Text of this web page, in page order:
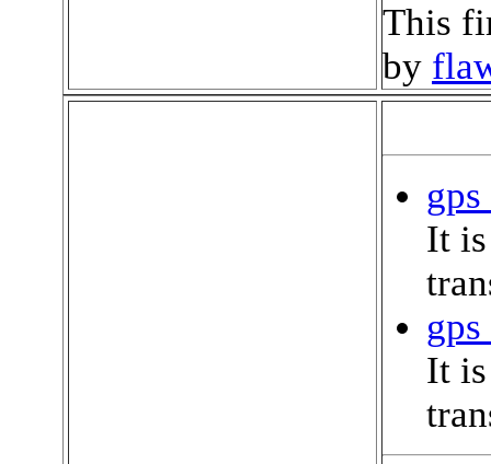
This
by
It
It